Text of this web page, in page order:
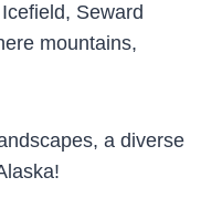
Seward
mountains,
a diverse